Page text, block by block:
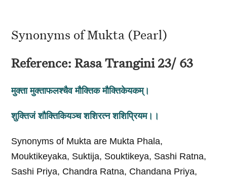
Synonyms of Mukta (Pearl)
Reference: Rasa Trangini 23/ 63
मुक्ता मुक्ताफलश्चैव मौक्तिक मौक्तिकेयकम्‌।
शुक्तिजं शौक्तिकियञ्च शशिरत्न शशिप्रियम।।
Synonyms of Mukta are Mukta Phala,
Mouktikeyaka, Suktija, Souktikeya, Sashi Ratna,
Sashi Priya, Chandra Ratna, Chandana Priya,